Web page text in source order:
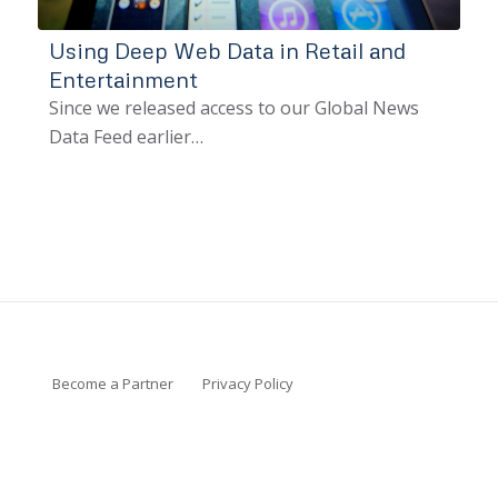
Using Deep Web Data in Retail and
Entertainment
Since we released access to our Global News
Data Feed earlier…
Become a Partner Privacy Policy